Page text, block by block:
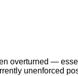
overturned —
unenforced